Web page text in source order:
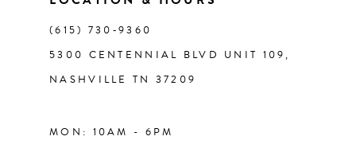
(615) 730‑9360
5300 CENTENNIAL BLVD UNIT 109,
NASHVILLE TN 37209
MON: 10AM - 6PM